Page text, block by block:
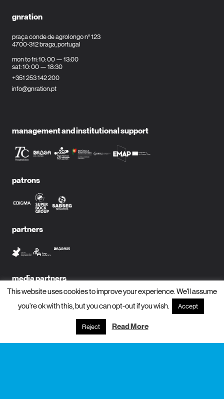
gnration
praça conde de agrolongo n° 123
4700-312 braga, portugal
mon to fri: 10: 00 — 13:00
sat: 10: 00 — 18:30
+351 253 142 200
info@gnration.pt
management and institutional support
patrons
partners
media partners
subscribe to newsletter?
This website uses cookies to improve your experience. We'll assume
you're ok with this, but you can opt-out if you wish.
Accept
Reject Read More